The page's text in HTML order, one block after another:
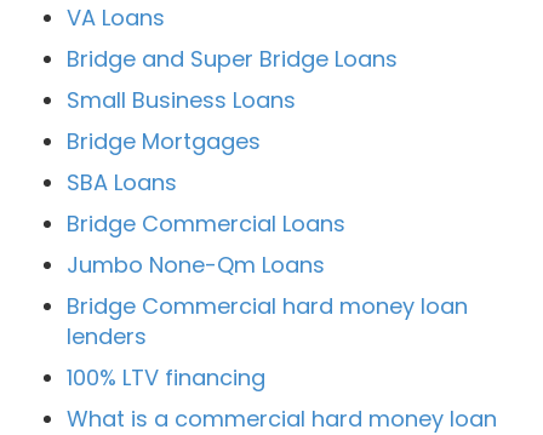
VA Loans
Bridge and Super Bridge Loans
Small Business Loans
Bridge Mortgages
SBA Loans
Bridge Commercial Loans
Jumbo None-Qm Loans
Bridge Commercial hard money loan
lenders
100% LTV financing
What is a commercial hard money loan